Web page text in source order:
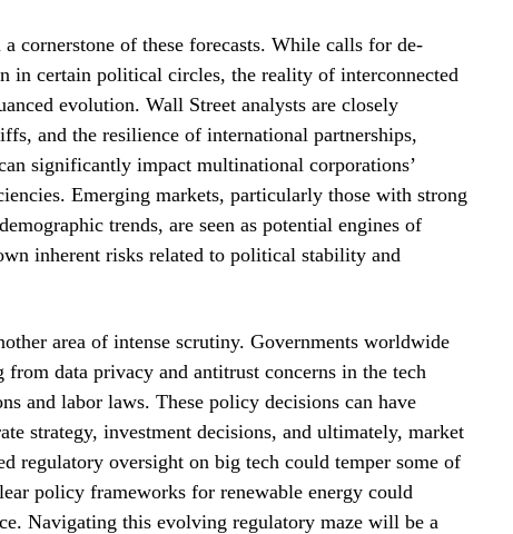
cornerstone of these forecasts. While calls for de-
in certain political circles, the reality of interconnected
evolution. Wall Street analysts are closely
and the resilience of international partnerships,
significantly impact multinational corporations’
Emerging markets, particularly those with strong
trends, are seen as potential engines of
inherent risks related to political stability and
area of intense scrutiny. Governments worldwide
data privacy and antitrust concerns in the tech
and labor laws. These policy decisions can have
strategy, investment decisions, and ultimately, market
regulatory oversight on big tech could temper some of
policy frameworks for renewable energy could
Navigating this evolving regulatory maze will be a